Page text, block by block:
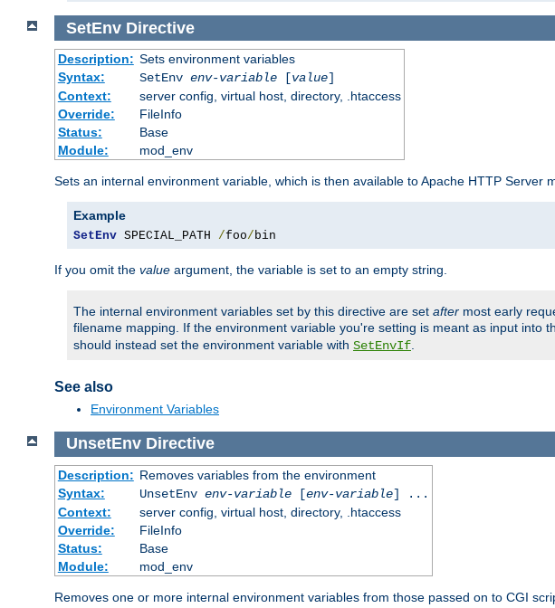
SetEnv Directive
Description: Sets environment variables
Syntax:
SetEnv env-variable[value]
Context:
server config, virtual host, directory, .htaccess
Override:
FileInfo
Status:
Base
Module:
mod_env
Sets an internal environment variable, which is then available to Apache HTTP Server
Example
SetEnv SPECIAL_PATH /foo/bin
If you omit the value argument, the variable is set to an empty string.
The internal environment variables set by this directive are set after most early
filename mapping. If the environment variable you're setting is meant as input into
should instead set the environment variable with SetEnvIf.
See also
Environment Variables
UnsetEnv Directive
Description: Removes variables from the environment
Syntax:
UnsetEnv env-variable[env-variable] ...
Context:
server config, virtual host, directory, .htaccess
Override:
FileInfo
Status:
Base
Module:
mod_env
Removes one or more internal environment variables from those passed on to CGI